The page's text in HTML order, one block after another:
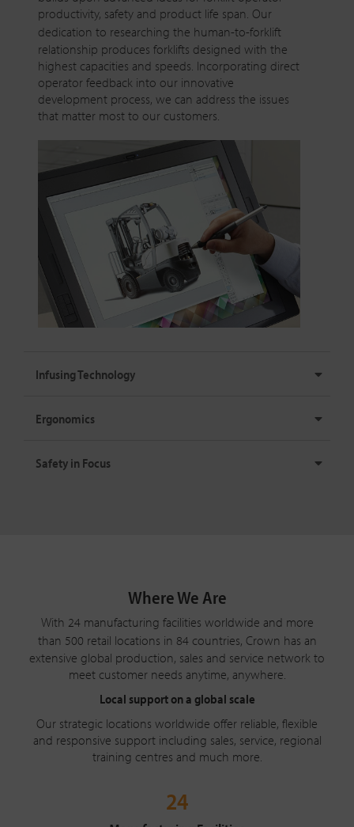
productivity, safety and product life span. Our
dedication to researching the human-to-forklift
relationship produces forklifts designed with the
highest capacities and speeds. Incorporating direct
operator feedback into our innovative
development process, we can address the issues
that matter most to our customers.
Infusing Technology
Ergonomics
Safety in Focus
Where We Are
With 24 manufacturing facilities worldwide and more
than 500 retail locations in 84 countries, Crown has an
extensive global production, sales and service network to
meet customer needs anytime, anywhere.
Local support on a global scale
Our strategic locations worldwide offer reliable, flexible
and responsive support including sales, service, regional
training centres and much more.
24